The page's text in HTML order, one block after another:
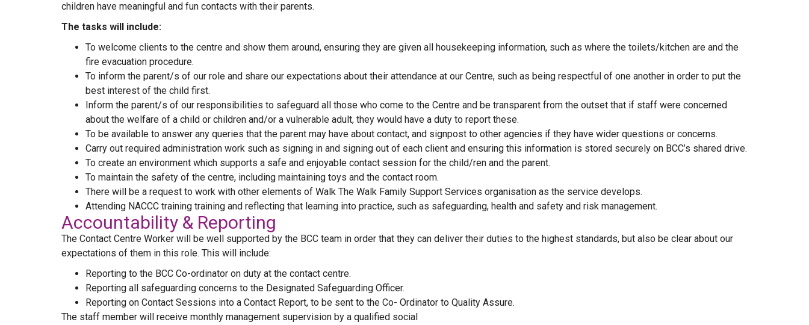
children have meaningful and fun contacts with their parents.
The tasks will include:
To welcome clients to the centre and show them around, ensuring they are given all housekeeping information, such as where the toilets/kitchen are and the
fire evacuation procedure.
To inform the parent/s of our role and share our expectations about their attendance at our Centre, such as being respectful of one another in order to put the
best interest of the child first.
Inform the parent/s of our responsibilities to safeguard all those who come to the Centre and be transparent from the outset that if staff were concerned
about the welfare of a child or children and/or a vulnerable adult, they would have a duty to report these.
To be available to answer any queries that the parent may have about contact, and signpost to other agencies if they have wider questions or concerns.
Carry out required administration work such as signing in and signing out of each client and ensuring this information is stored securely on BCC’s shared drive.
To create an environment which supports a safe and enjoyable contact session for the child/ren and the parent.
To maintain the safety of the centre, including maintaining toys and the contact room.
There will be a request to work with other elements of Walk The Walk Family Support Services organisation as the service develops.
Attending NACCC training training and reflecting that learning into practice, such as safeguarding, health and safety and risk management.
Accountability & Reporting
The Contact Centre Worker will be well supported by the BCC team in order that they can deliver their duties to the highest standards, but also be clear about our
expectations of them in this role. This will include:
Reporting to the BCC Co-ordinator on duty at the contact centre.
Reporting all safeguarding concerns to the Designated Safeguarding Officer.
Reporting on Contact Sessions into a Contact Report, to be sent to the Co- Ordinator to Quality Assure.
The staff member will receive monthly management supervision by a qualified social